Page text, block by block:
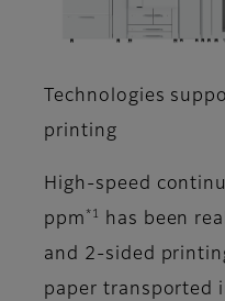
Technologies
printing
High-speed
ppm *1
has been
and 2-sided
paper transported